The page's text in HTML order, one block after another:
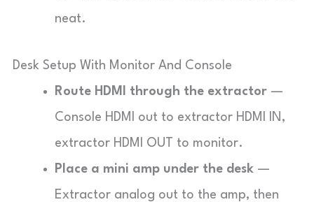
neat.
Desk Setup With Monitor And Console
Route HDMI through the extractor —
Console HDMI out to extractor HDMI IN,
extractor HDMI OUT to monitor.
Place a mini amp under the desk —
Extractor analog out to the amp, then